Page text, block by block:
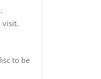
visit.
to be